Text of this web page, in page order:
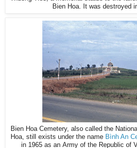
Bien Hoa. It was destroyed
Bien Hoa Cemetery, also called the
Hoa, still exists under the name Bình An
in 1965 as an Army of the Republic of